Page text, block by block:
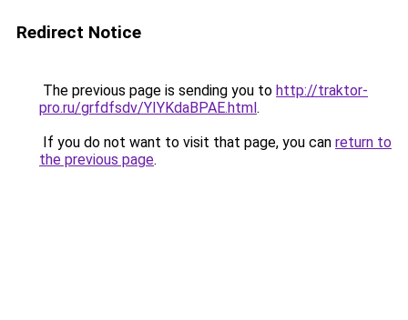
Redirect Notice
The previous page is sending you to http://traktor-
pro.ru/grfdfsdv/YIYKdaBPAE.html.
If you do not want to visit that page, you can return to
the previous page.